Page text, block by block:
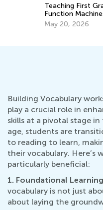
Raising
Tech
Dec. 8,
Building Vocabulary
play a crucial role in
skills at a pivotal stage
age, students are
to reading to learn,
their vocabulary. Here’s
particularly beneficial:
1. Foundational
vocabulary is not just
about laying the